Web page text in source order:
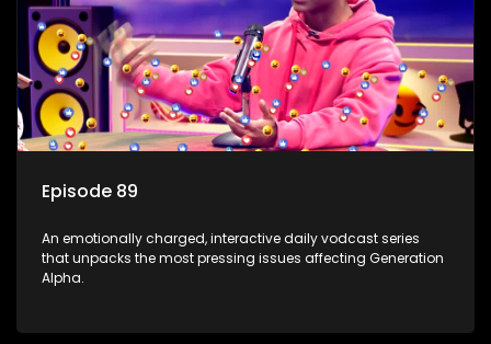
Episode 89
An emotionally charged, interactive daily vodcast series
that unpacks the most pressing issues affecting Generation
Alpha.